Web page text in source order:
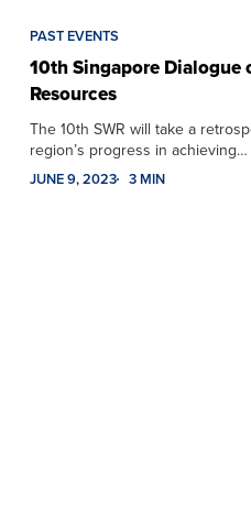
PAST EVENTS
10th Singapore Dialogue
Resources
The 10th SWR will take a
region’s progress in achieving…
JUNE 9, 2023 3 MIN